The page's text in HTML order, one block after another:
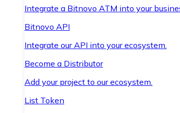
Integrate a Bitnovo ATM into your
Bitnovo API
Integrate our API into your ecosystem.
Become a Distributor
Add your project to our ecosystem.
List Token